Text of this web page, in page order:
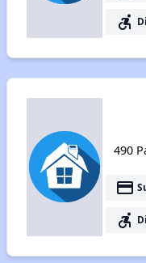
accessible_forward
490
payment
accessible_forward